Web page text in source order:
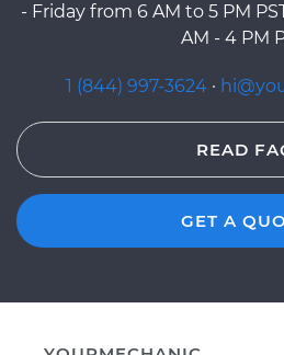
- Friday from 6 AM to 5 PM
AM - 4 PM
1 (844) 997-3624 ·
READ
GET A